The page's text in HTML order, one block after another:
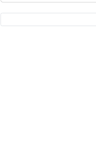
Currency